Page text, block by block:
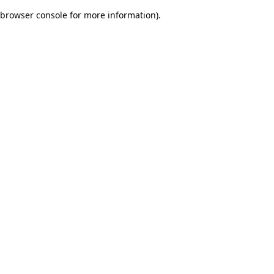
browser console for more information).